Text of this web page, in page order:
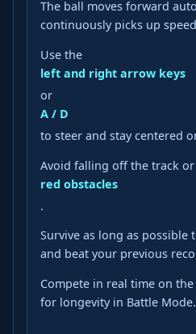
The ball moves forward
continuously picks up
Use the
left and right arrow keys
or
A / D
to steer and stay centered
Avoid falling off the track
red obstacles
.
Survive as long as possible
and beat your previous
Compete in real time on
for longevity in Battle Mode.